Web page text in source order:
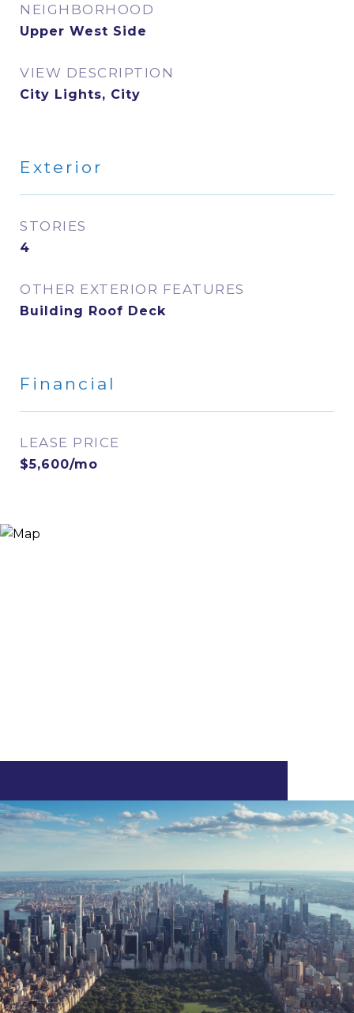
NEIGHBORHOOD
Upper West Side
VIEW DESCRIPTION
City Lights, City
Exterior
STORIES
4
OTHER EXTERIOR FEATURES
Building Roof Deck
Financial
LEASE PRICE
$5,600/mo